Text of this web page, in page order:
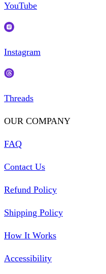
YouTube
Instagram
Threads
OUR COMPANY
FAQ
Contact Us
Refund Policy
Shipping Policy
How It Works
Accessibility